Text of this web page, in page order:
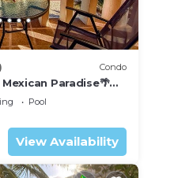
Condo
Paradise🌴
Pool
View Availability